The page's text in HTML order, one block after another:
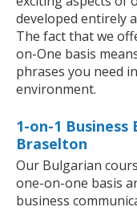
developed entirely
The fact that we
on-One basis
phrases you need
environment.
1-on-1 Business
Braselton
Our Bulgarian
one-on-one basis
business